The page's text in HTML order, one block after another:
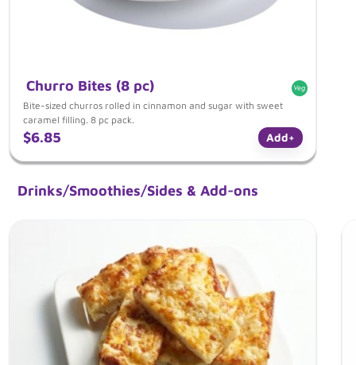
Churro Bites (8 pc)
Bite-sized churros rolled in cinnamon and sugar with sweet
caramel filling. 8 pc pack.
$6.85 +
Add
Drinks/Smoothies/Sides & Add-ons